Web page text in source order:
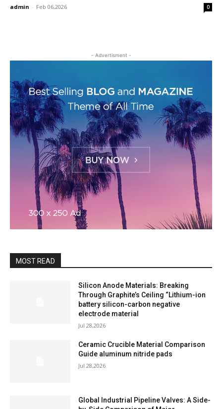
admin - Feb 06,2026 0
- Advertisment -
MOST READ
Silicon Anode Materials: Breaking
Through Graphite’s Ceiling “Lithium-ion
battery silicon-carbon negative
electrode material
Jul 28,2026
Ceramic Crucible Material Comparison
Guide aluminum nitride pads
Jul 28,2026
Global Industrial Pipeline Valves: A Side-